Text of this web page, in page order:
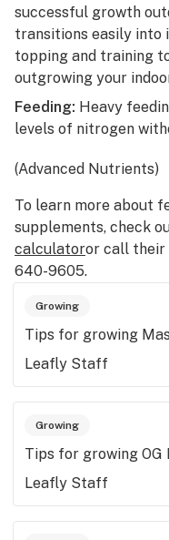
successful growth
transitions easily into
topping and training
outgrowing your
Feeding: Heavy
levels of nitrogen
(Advanced Nutrients)
To learn more about
supplements, check
calculatoror call their
640-9605.
Growing
Tips for growing
Leafly Staff
Growing
Tips for growing OG
Leafly Staff